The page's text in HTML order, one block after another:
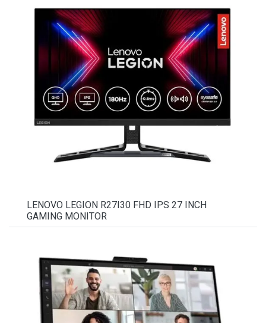
LENOVO LEGION R27I30 FHD IPS 27 INCH
GAMING MONITOR